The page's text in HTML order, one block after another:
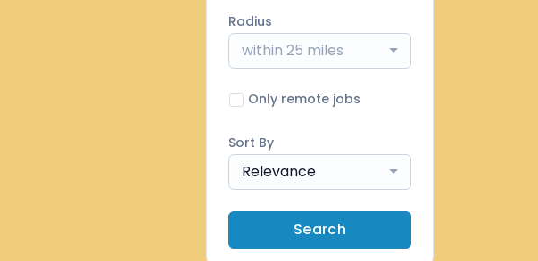
Radius
within 25 miles
Only remote jobs
Sort By
Relevance
Search